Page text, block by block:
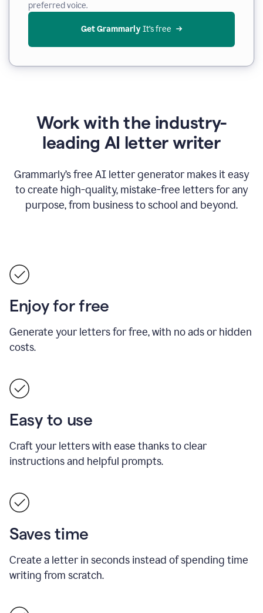
preferred voice.
Get Grammarly It’s free
Work with the industry-
leading AI letter writer
Grammarly’s free AI letter generator makes it easy
to create high-quality, mistake-free letters for any
purpose, from business to school and beyond.
Enjoy for free
Generate your letters for free, with no ads or hidden
costs.
Easy to use
Craft your letters with ease thanks to clear
instructions and helpful prompts.
Saves time
Create a letter in seconds instead of spending time
writing from scratch.